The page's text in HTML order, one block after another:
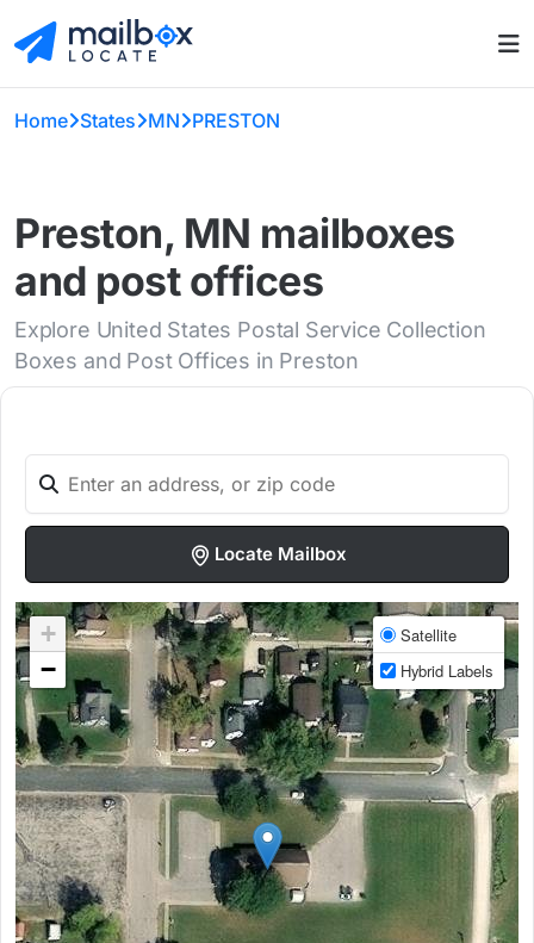
Home States MN PRESTON
Preston, MN mailboxes
and post offices
Explore United States Postal Service Collection
Boxes and Post Offices in Preston
Locate Mailbox
+
−
Satellite
Hybrid Labels